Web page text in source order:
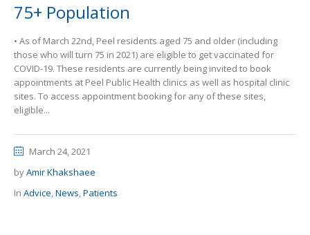
75+ Population
• As of March 22nd, Peel residents aged 75 and older (including
those who will turn 75 in 2021) are eligible to get vaccinated for
COVID-19. These residents are currently being invited to book
appointments at Peel Public Health clinics as well as hospital clinic
sites. To access appointment booking for any of these sites,
eligible...
March 24, 2021
byAmir Khakshaee
In Advice,News,Patients